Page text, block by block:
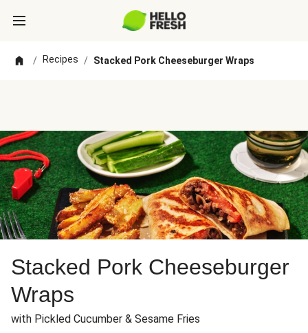
/ Recipes / Stacked Pork Cheeseburger Wraps
Stacked Pork Cheeseburger
Wraps
with Pickled Cucumber & Sesame Fries